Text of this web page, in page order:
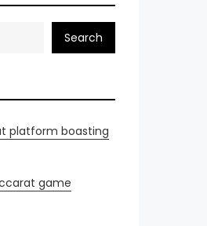
Search
platform boasting
game